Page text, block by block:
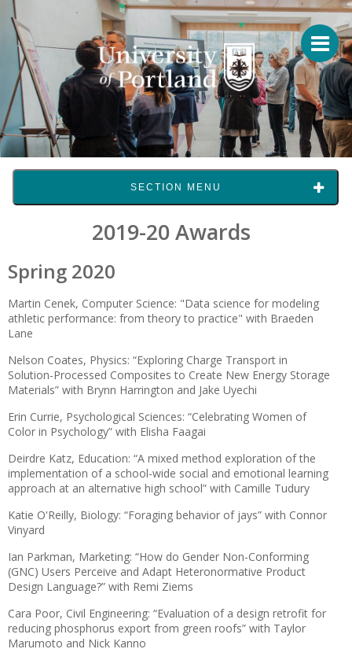
SECTION MENU
2019-20 Awards
Spring 2020
Martin Cenek, Computer Science: "Data science for modeling
athletic performance: from theory to practice" with Braeden
Lane
Nelson Coates, Physics: “Exploring Charge Transport in
Solution-Processed Composites to Create New Energy Storage
Materials” with Brynn Harrington and Jake Uyechi
Erin Currie, Psychological Sciences: “Celebrating Women of
Color in Psychology” with Elisha Faagai
Deirdre Katz, Education: “A mixed method exploration of the
implementation of a school-wide social and emotional learning
approach at an alternative high school” with Camille Tudury
Katie O'Reilly, Biology: “Foraging behavior of jays” with Connor
Vinyard
Ian Parkman, Marketing: “How do Gender Non-Conforming
(GNC) Users Perceive and Adapt Heteronormative Product
Design Language?” with Remi Ziems
Cara Poor, Civil Engineering: “Evaluation of a design retrofit for
reducing phosphorus export from green roofs” with Taylor
Marumoto and Nick Kanno